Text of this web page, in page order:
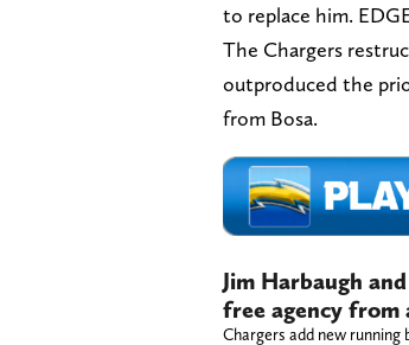
to replace him.
The Chargers
outproduced the
from Bosa.
Jim Harbaugh
free agency from
Chargers add new running